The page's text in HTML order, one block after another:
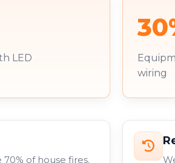
LED
wiring
of house fires.